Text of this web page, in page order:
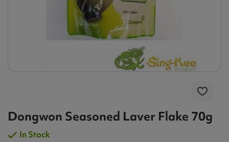
Dongwon Seasoned Laver Flake 70g
In Stock